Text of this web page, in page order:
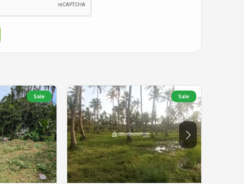
Sale Sale